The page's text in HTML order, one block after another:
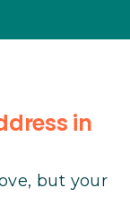
in
but your